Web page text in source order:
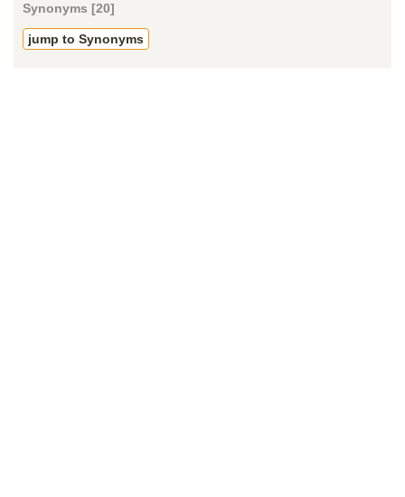
Synonyms [20]
jump to Synonyms